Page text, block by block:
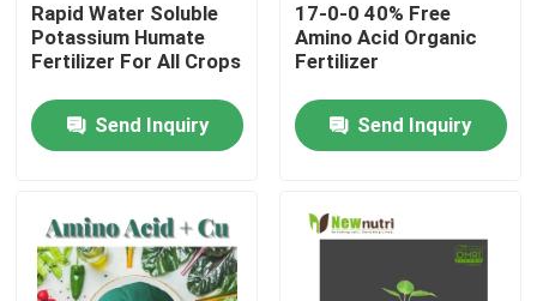
Nitrogen Organic Fertilizer
Potassium Humate Fertilizer
Seaweed Extract Powder Fertilizer
Fulvic Acid Powder
Rapid Water Soluble
Potassium Humate
Fertilizer For All Crops
Send Inquiry
17-0-0 40% Free
Amino Acid Organic
Fertilizer
Send Inquiry